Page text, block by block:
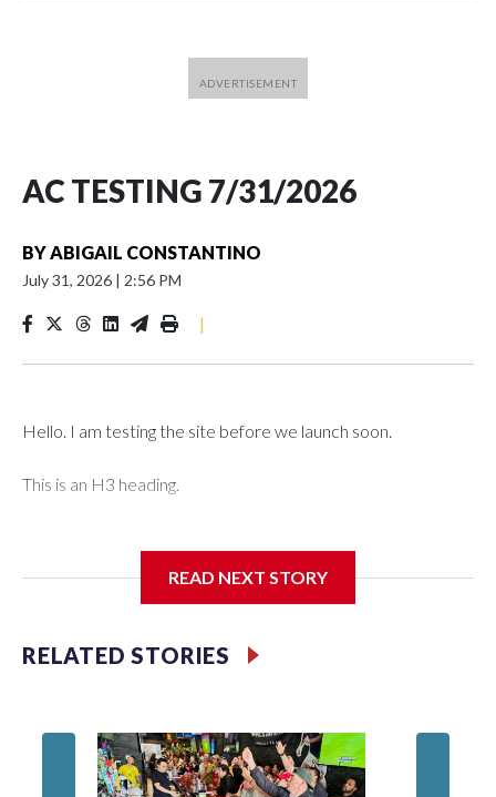
AC TESTING 7/31/2026
BYABIGAIL CONSTANTINO
July 31, 2026 | 2:56 PM
|
Hello. I am testing the site before we launch soon.
This is an H3 heading.
READ NEXT STORY
RELATED STORIES